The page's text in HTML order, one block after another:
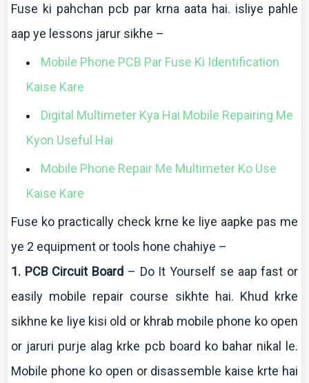
Fuse ki pahchan pcb par krna aata hai. isliye pahle
aap ye lessons jarur sikhe –
Mobile Phone PCB Par Fuse Ki Identification
Kaise Kare
Digital Multimeter Kya Hai Mobile Repairing Me
Kyon Useful Hai
Mobile Phone Repair Me Multimeter Ko Use
Kaise Kare
Fuse ko practically check krne ke liye aapke pas me
ye 2 equipment or tools hone chahiye –
1. PCB Circuit Board – Do It Yourself se aap fast or
easily mobile repair course sikhte hai. Khud
krke
sikhne ke liye kisi old or khrab mobile phone koopen
or jaruri purje alag krke pcb board ko bahar nikal
le.
Mobile phone koopen or disassemble kaise krte hai